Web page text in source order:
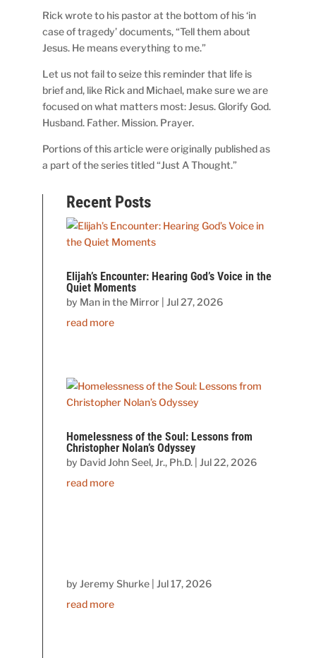
Rick wrote to his pastor at the bottom of his ‘in
case of tragedy’ documents, “Tell them about
Jesus. He means everything to me.”
Let us not fail to seize this reminder that life is
brief and, like Rick and Michael, make sure we are
focused on what matters most: Jesus. Glorify God.
Husband. Father. Mission. Prayer.
Portions of this article were originally published as
a part of the series titled “Just A Thought.”
Recent Posts
Elijah’s Encounter: Hearing God’s Voice in the
Quiet Moments
by Man in the Mirror |Jul 27, 2026
read more
Homelessness of the Soul: Lessons from
Christopher Nolan’s Odyssey
by David John Seel, Jr., Ph.D. |Jul 22, 2026
read more
byJeremy Shurke |Jul 17, 2026
read more